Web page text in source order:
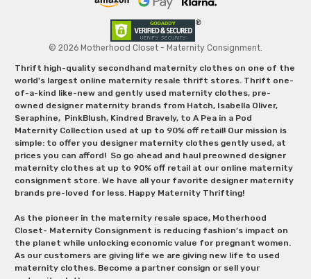
© 2026 Motherhood Closet - Maternity Consignment.
Thrift high-quality secondhand maternity clothes on one of the
world's largest online maternity resale thrift stores. Thrift one-
of-a-kind like-new and gently used maternity clothes, pre-
owned designer maternity brands from Hatch, Isabella Oliver,
Seraphine, PinkBlush, Kindred Bravely, to A Pea in a Pod
Maternity Collection used at up to 90% off retail! Our mission is
simple: to offer you designer maternity clothes gently used, at
prices you can afford! So go ahead and haul preowned designer
maternity clothes at up to 90% off retail at our online maternity
consignment store. We have all your favorite designer maternity
brands pre-loved for less. Happy Maternity Thrifting!
As the pioneer in the maternity resale space, Motherhood
Closet- Maternity Consignment is reducing fashion’s impact on
the planet while unlocking economic value for pregnant women.
As our customers are giving life we are giving new life to used
maternity clothes. Become a partner consign or sell your